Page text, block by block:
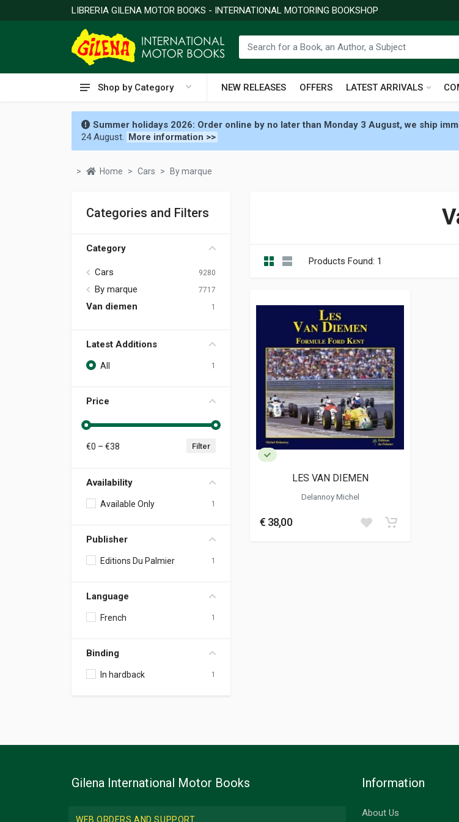
LIBRERIA GILENA MOTOR BOOKS - INTERNATIONAL MOTORING BOOKSHOP
Shop by Category NEW RELEASES OFFERS LATEST ARRIVALS
Summer holidays 2026: Order online by no later than Monday 3 August, we ship
24 August. More information >>
Home Cars By marque
Categories and Filters
Category
Cars 9280
By marque 7717
Van diemen 1
Latest Additions
All 1
Price
€0 – €38 Filter
Availability
Available Only 1
Publisher
Editions Du Palmier 1
Language
French 1
Binding
In hardback 1
Products Found: 1
LES VAN DIEMEN
Delannoy Michel
€ 38,00
Gilena International Motor Books
WEB ORDERS AND SUPPORT
Information
About Us